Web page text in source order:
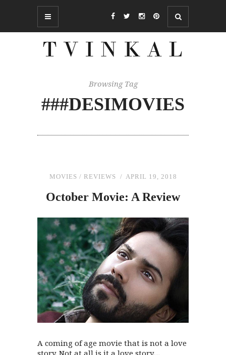
Browsing Tag
###DESIMOVIES
MOVIES / REVIEWS APRIL 19, 2018
October Movie: A Review
A coming of age movie that is not a love
story. Not at all is it a love story,...